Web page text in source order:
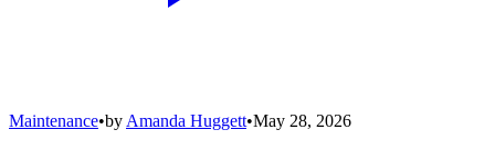
Maintenance•by Amanda Huggett•May 28, 2026